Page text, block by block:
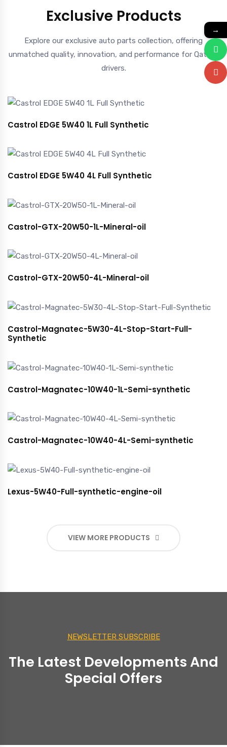
Exclusive Products
Explore our exclusive auto parts collection, offering
unmatched quality, innovation, and performance for Qatar’s
drivers.
Castrol EDGE 5W40 1L Full Synthetic
Castrol EDGE 5W40 4L Full Synthetic
Castrol-GTX-20W50-1L-Mineral-oil
Castrol-GTX-20W50-4L-Mineral-oil
Castrol-Magnatec-5W30-4L-Stop-Start-Full-
Synthetic
Castrol-Magnatec-10W40-1L-Semi-synthetic
Castrol-Magnatec-10W40-4L-Semi-synthetic
Lexus-5W40-Full-synthetic-engine-oil
VIEW MORE PRODUCTS
NEWSLETTER SUBSCRIBE
The Latest Developments And
Special Offers
→